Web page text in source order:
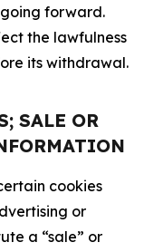
forward.
the lawfulness
its withdrawal.
SALE OR
cookies
or
a “sale” or